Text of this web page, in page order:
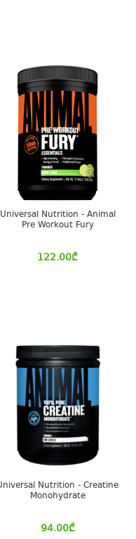
Universal Nutrition - Animal
Pre Workout Fury
122.00₾
Nutrition - Creatine
Monohydrate
94.00₾